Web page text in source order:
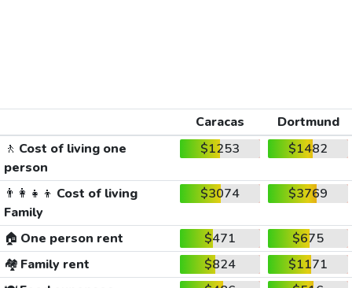
Caracas
Dortmund
🚶 Cost of living one
person
$1253 $1482
👨‍👩‍👧‍👦 Cost of living
Family
$3074 $3769
🏠 One person rent $471
$675
🏘️ Family rent $824
$1171